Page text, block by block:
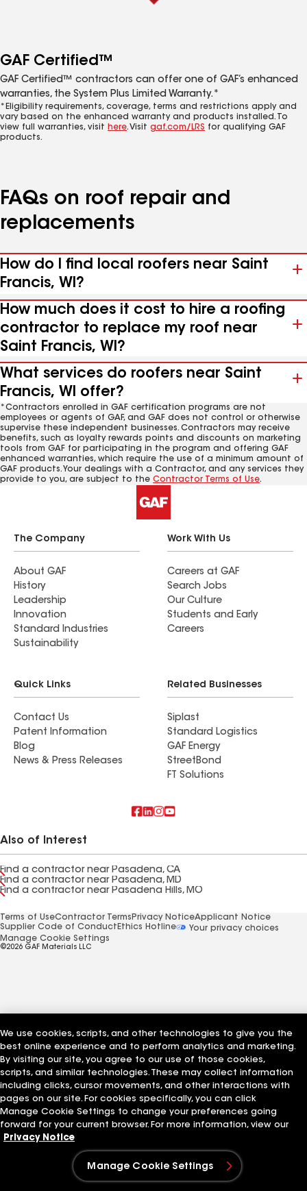
GAF Certified™
GAF Certified™ contractors can offer one of GAF’s enhanced
warranties, the System Plus Limited Warranty.*
*Eligibility requirements, coverage, terms and restrictions apply and
vary based on the enhanced warranty and products installed. To
view full warranties, visit here. Visit gaf.com/LRS for qualifying GAF
products.
FAQs on roof repair and
replacements
How do I find local roofers near Saint
Francis, WI?
How much does it cost to hire a roofing
contractor to replace my roof near
Saint Francis, WI?
What services do roofers near Saint
Francis, WI offer?
*Contractors enrolled in GAF certification programs are not
employees or agents of GAF, and GAF does not control or otherwise
supervise these independent businesses. Contractors may receive
benefits, such as loyalty rewards points and discounts on marketing
tools from GAF for participating in the program and offering GAF
enhanced warranties, which require the use of a minimum amount of
GAF products. Your dealings with a Contractor, and any services they
provide to you, are subject to the Contractor Terms of Use.
The Company
About GAF
History
Leadership
Innovation
Standard Industries
Sustainability
Work With Us
Careers at GAF
Search Jobs
Our Culture
Students and Early
Careers
Quick Links
Contact Us
Patent Information
Blog
News & Press Releases
Related Businesses
Siplast
Standard Logistics
GAF Energy
StreetBond
FT Solutions
Also of Interest
Find a contractor near Pasadena, CA
Find a contractor near Pasadena, MD
Find a contractor near Pasadena Hills, MO
Terms of UseContractor Terms Privacy NoticeApplicant Notice
Supplier Code of Conduct Ethics Hotline
Your privacy choices
Manage Cookie Settings
©2026 GAF Materials LLC
We use cookies, scripts, and other technologies to give you the
best online experience and to perform analytics and marketing.
By visiting our site, you agree to our use of those cookies,
scripts, and similar technologies. These may collect information
including clicks, cursor movements, and other interactions with
pages on our site. For cookies specifically, you can click
Manage Cookie Settings to change your preferences going
forward for your current browser. For more information, view our
Privacy Notice
Manage Cookie Settings